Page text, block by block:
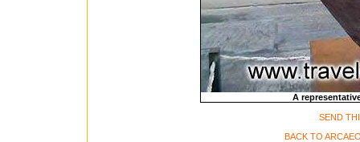
A
SEND
BACK TO